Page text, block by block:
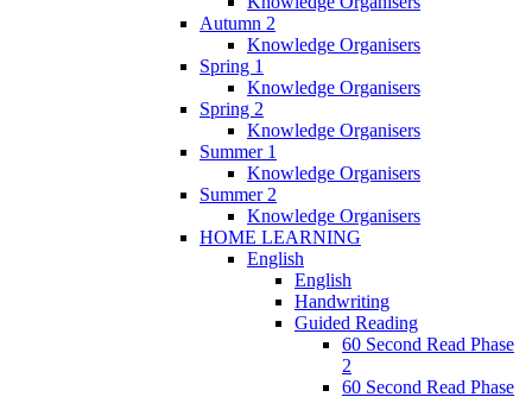
Autumn 2
Knowledge Organisers
Spring 1
Knowledge Organisers
Spring 2
Knowledge Organisers
Summer 1
Knowledge Organisers
Summer 2
Knowledge Organisers
HOME LEARNING
English
English
Handwriting
Guided Reading
60 Second Read Phase
2
60 Second Read Phase